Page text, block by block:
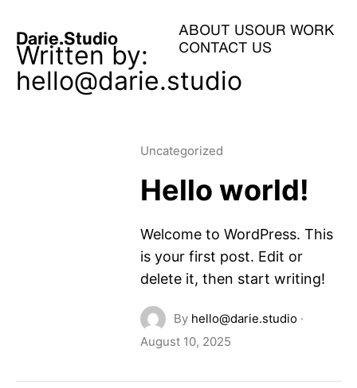
Darie.Studio ABOUT USOUR WORK
CONTACT US
Written by:
hello@darie.studio
Uncategorized
Hello world!
Welcome to WordPress. This
is your first post. Edit or
delete it, then start writing!
By hello@darie.studio·
August 10, 2025